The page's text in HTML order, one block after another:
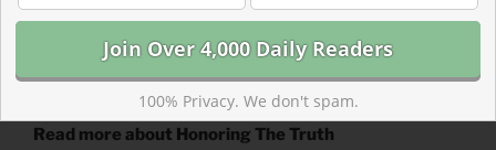
Read more about Honoring The Truth
100% Privacy. We don't spam.